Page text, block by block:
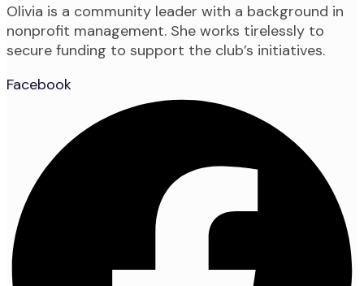
Olivia is a community leader with a background in
nonprofit management. She works tirelessly to
secure funding to support the club’s initiatives.
Facebook